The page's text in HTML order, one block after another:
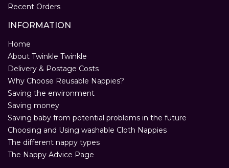
Recent Orders
INFORMATION
Home
About Twinkle Twinkle
Delivery & Postage Costs
Why Choose Reusable Nappies?
Saving the environment
Saving money
Saving baby from potential problems in the future
Choosing and Using washable Cloth Nappies
The different nappy types
The Nappy Advice Page